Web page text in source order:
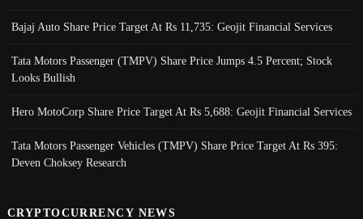
Bajaj Auto Share Price Target At Rs 11,735: Geojit Financial Services
Tata Motors Passenger (TMPV) Share Price Jumps 4.5 Percent; Stock
Looks Bullish
Hero MotoCorp Share Price Target At Rs 5,688: Geojit Financial Services
Tata Motors Passenger Vehicles (TMPV) Share Price Target At Rs 395:
Deven Choksey Research
CRYPTOCURRENCY NEWS